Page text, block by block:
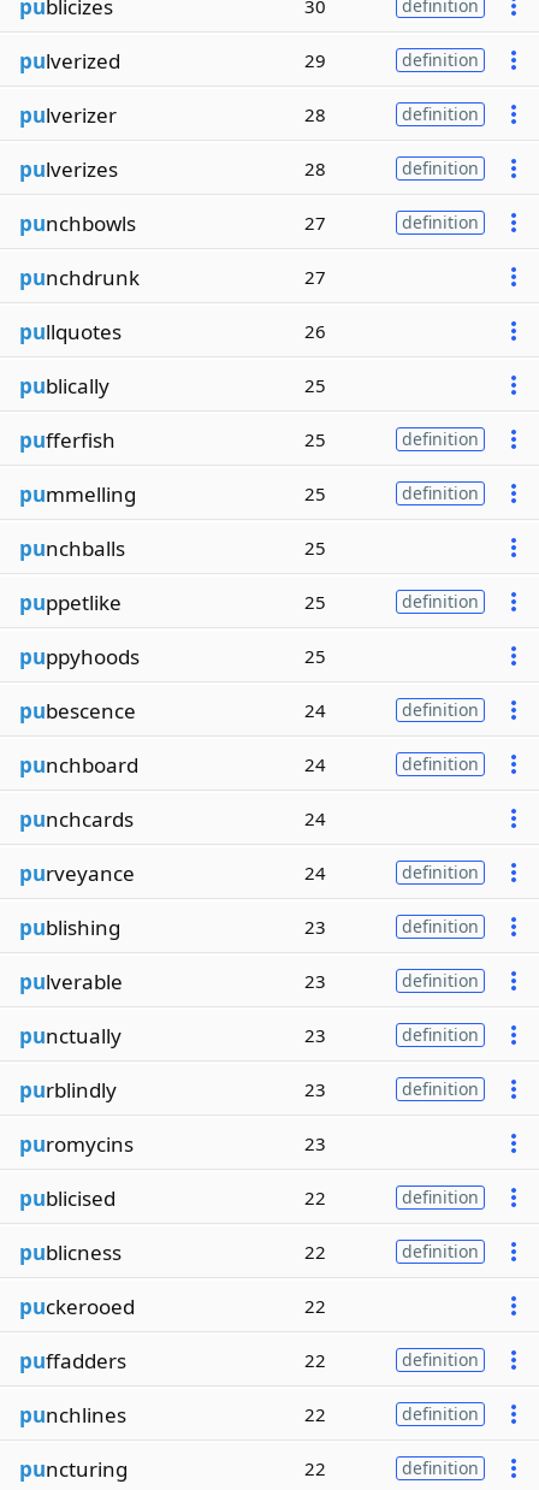
publicizes 30 definition
pulverized 29 definition
pulverizer 28 definition
pulverizes 28 definition
punchbowls 27 definition
punchdrunk 27
pullquotes 26
publically 25
pufferfish 25 definition
pummelling 25 definition
punchballs 25
puppetlike 25 definition
puppyhoods 25
pubescence 24 definition
punchboard 24 definition
punchcards 24
purveyance 24 definition
publishing 23 definition
pulverable 23 definition
punctually 23 definition
purblindly 23 definition
puromycins 23
publicised 22 definition
publicness 22 definition
puckerooed 22
puffadders 22 definition
punchlines 22 definition
puncturing 22 definition